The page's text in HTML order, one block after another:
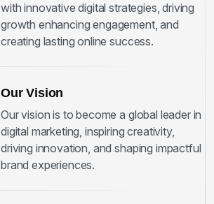
with innovative digital strategies, driving
growth enhancing engagement, and
creating lasting online success.
Our Vision
Our vision is to become a global leader in
digital marketing, inspiring creativity,
driving innovation, and shaping impactful
brand experiences.